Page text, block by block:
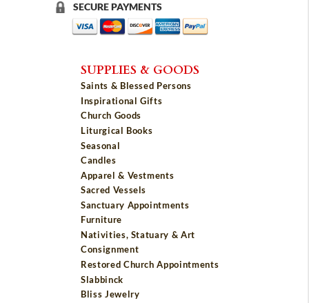
SECURE PAYMENTS
SUPPLIES & GOODS
Saints & Blessed Persons
Inspirational Gifts
Church Goods
Liturgical Books
Seasonal
Candles
Apparel & Vestments
Sacred Vessels
Sanctuary Appointments
Furniture
Nativities, Statuary & Art
Consignment
Restored Church Appointments
Slabbinck
Bliss Jewelry